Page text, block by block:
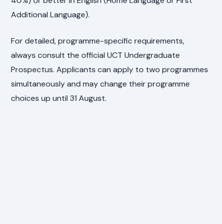
Additional Language).
For detailed, programme-specific requirements,
always consult the official UCT Undergraduate
Prospectus. Applicants can apply to two programmes
simultaneously and may change their programme
choices up until 31 August.